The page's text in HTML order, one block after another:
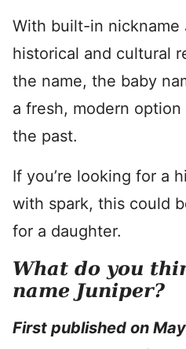
With built-in nickname
historical and cultural
the name, the baby
a fresh, modern option
the past.
If you’re looking for a
with spark, this could
for a daughter.
What do you
name Juniper?
First published on